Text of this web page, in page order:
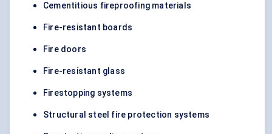
Cementitious fireproofing materials
Fire-resistant boards
Fire doors
Fire-resistant glass
Firestopping systems
Structural steel fire protection systems